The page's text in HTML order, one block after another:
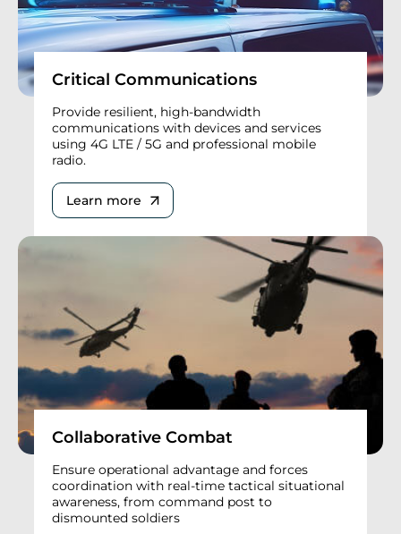
Critical Communications
Provide resilient, high-bandwidth
communications with devices and services
using 4G LTE / 5G and professional mobile
radio.
Learn more
Collaborative Combat
Ensure operational advantage and forces
coordination with real-time tactical situational
awareness, from command post to
dismounted soldiers